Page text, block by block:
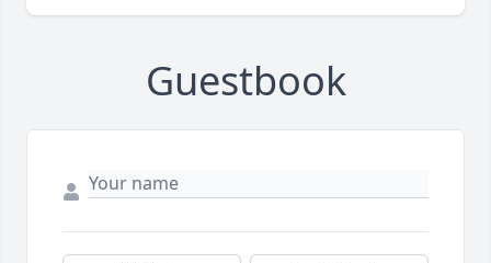
Guestbook